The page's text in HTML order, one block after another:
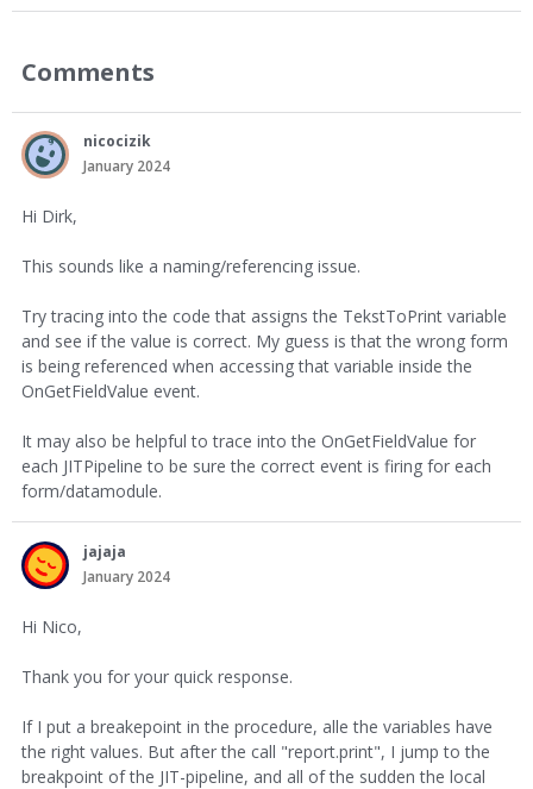
Comments
nicocizik
January 2024
Hi Dirk,
This sounds like a naming/referencing issue.
Try tracing into the code that assigns the TekstToPrint variable
and see if the value is correct. My guess is that the wrong form
is being referenced when accessing that variable inside the
OnGetFieldValue event.
It may also be helpful to trace into the OnGetFieldValue for
each JITPipeline to be sure the correct event is firing for each
form/datamodule.
jajaja
January 2024
Hi Nico,
Thank you for your quick response.
If I put a breakepoint in the procedure, alle the variables have
the right values. But after the call "report.print", I jump to the
breakpoint of the JIT-pipeline, and all of the sudden the local